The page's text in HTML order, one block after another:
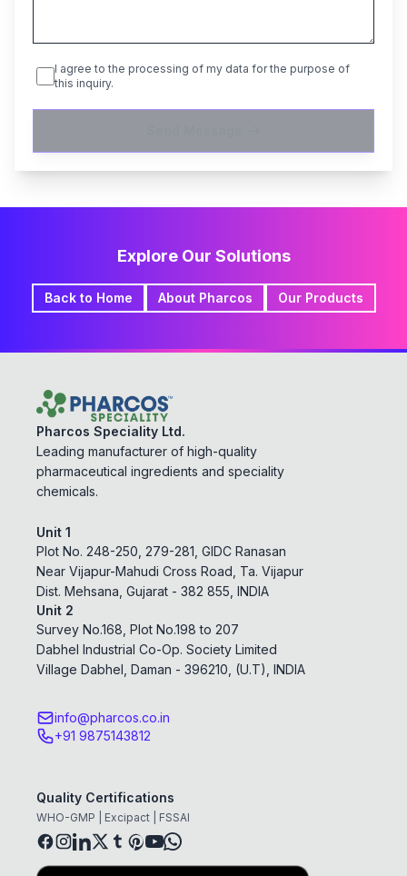
I agree to the processing of my data for the purpose of
this inquiry.
Explore Our Solutions
Back to Home About Pharcos Our Products
Pharcos Speciality Ltd.
Leading manufacturer of high-quality
pharmaceutical ingredients and speciality
chemicals.
Unit 1
Plot No. 248-250, 279-281, GIDC Ranasan
Near Vijapur-Mahudi Cross Road, Ta. Vijapur
Dist. Mehsana, Gujarat - 382 855, INDIA
Unit 2
Survey No.168, Plot No.198 to 207
Dabhel Industrial Co-Op. Society Limited
Village Dabhel, Daman - 396210, (U.T), INDIA
info@pharcos.co.in
+91 9875143812
Quality Certifications
WHO-GMP | Excipact | FSSAI